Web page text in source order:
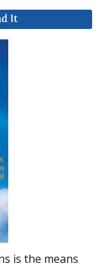
It
is the means